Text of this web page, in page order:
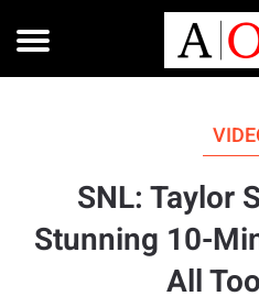
SNL: Taylor
Stunning 10-
All